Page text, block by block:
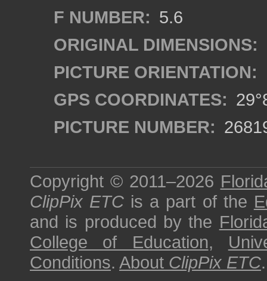
F NUMBER: 5.6
ORIGINAL DIMENSIONS:
PICTURE ORIENTATION:
GPS COORDINATES:
PICTURE NUMBER:
Copyright © 2011–2026
ClipPix ETC is a part of the
and is produced by the
College of Education,
Conditions. About ClipPix ETC.